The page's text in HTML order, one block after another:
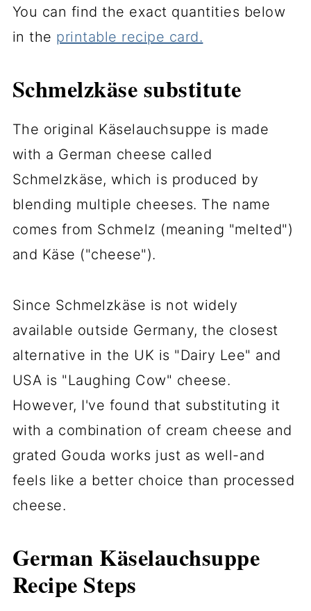
You can find the exact quantities below
in the printable recipe card.
Schmelzkäse substitute
The original Käselauchsuppe is made
with a German cheese called
Schmelzkäse, which is produced by
blending multiple cheeses. The name
comes from Schmelz (meaning "melted")
and Käse ("cheese").
Since Schmelzkäse is not widely
available outside Germany, the closest
alternative in the UK is "Dairy Lee" and
USA is "Laughing Cow" cheese.
However, I've found that substituting it
with a combination of cream cheese and
grated Gouda works just as well-and
feels like a better choice than processed
cheese.
German Käselauchsuppe
Recipe Steps